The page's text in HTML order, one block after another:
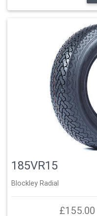
185VR15
Blockley Radial
£155.00